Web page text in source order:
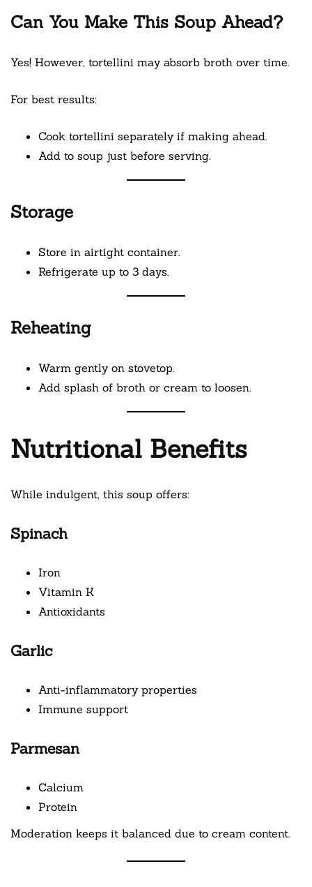
Can You Make This Soup Ahead?
Yes! However, tortellini may absorb broth over time.
For best results:
Cook tortellini separately if making ahead.
Add to soup just before serving.
Storage
Store in airtight container.
Refrigerate up to 3 days.
Reheating
Warm gently on stovetop.
Add splash of broth or cream to loosen.
Nutritional Benefits
While indulgent, this soup offers:
Spinach
Iron
Vitamin K
Antioxidants
Garlic
Anti-inflammatory properties
Immune support
Parmesan
Calcium
Protein
Moderation keeps it balanced due to cream content.